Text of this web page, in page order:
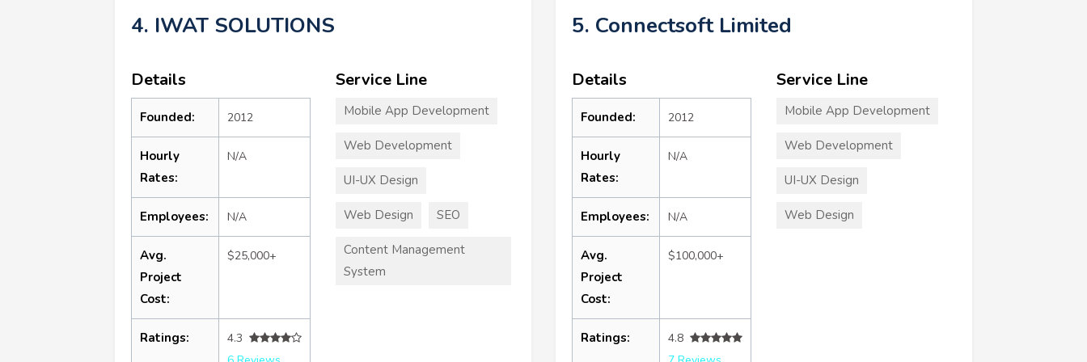
4. IWAT SOLUTIONS
Details
Founded: 2012
Hourly
Rates:
N/A
Employees: N/A
Avg.
Project
Cost:
$25,000+
Ratings:
4.3
Service Line
Mobile App Development
Web Development
UI-UX Design
Web Design SEO
Content Management
System
5. Connectsoft Limited
Details
Founded: 2012
Hourly
Rates:
N/A
Employees: N/A
Avg.
Project
Cost:
$100,000+
Ratings:
4.8
Service Line
Mobile App Development
Web Development
UI-UX Design
Web Design